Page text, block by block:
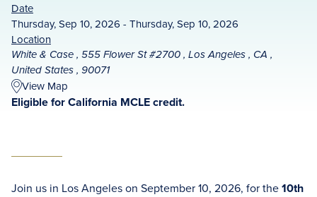
Date
Thursday, Sep 10, 2026 - Thursday, Sep 10, 2026
Location
White & Case , 555 Flower St #2700 , Los Angeles , CA ,
United States , 90071
View Map
Eligible for California MCLE credit.
Join us in Los Angeles on September 10, 2026, for the10th